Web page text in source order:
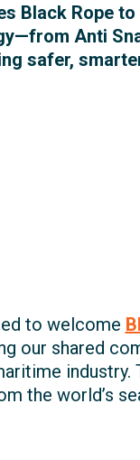
Black Rope
Anti
safer,
to welcome
our shared
the world’s